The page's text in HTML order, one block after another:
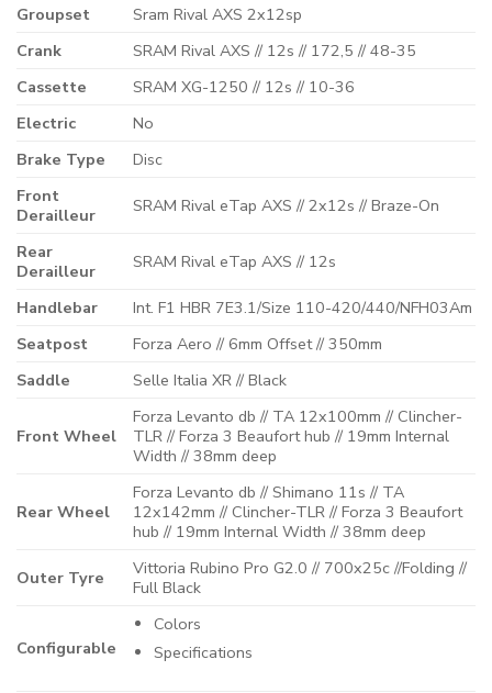
Groupset
Sram Rival AXS 2x12sp
Crank
SRAM Rival AXS // 12s // 172,5 // 48-35
Cassette
SRAM XG-1250 // 12s // 10-36
Electric
No
Brake Type
Disc
Front
Derailleur
SRAM Rival eTap AXS // 2x12s // Braze-On
Rear
Derailleur
SRAM Rival eTap AXS // 12s
Handlebar
Int. F1 HBR 7E3.1/Size 110-420/440/NFH03Am
Seatpost
Forza Aero // 6mm Offset // 350mm
Saddle
Selle Italia XR // Black
Front Wheel
Forza Levanto db // TA 12x100mm // Clincher-
TLR // Forza 3 Beaufort hub // 19mm Internal
Width // 38mm deep
Rear Wheel
Forza Levanto db // Shimano 11s // TA
12x142mm // Clincher-TLR // Forza 3 Beaufort
hub // 19mm Internal Width // 38mm deep
Outer Tyre
Vittoria Rubino Pro G2.0 // 700x25c //Folding //
Full Black
Configurable
Colors
Specifications